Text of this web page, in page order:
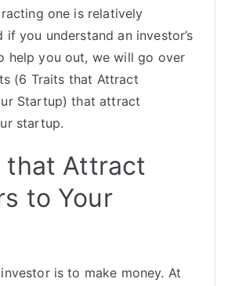
one is relatively
you understand an investor’s
help you out, we will go over
(6 Traits that Attract
Startup) that attract
startup.
that Attract
to Your
is to make money. At